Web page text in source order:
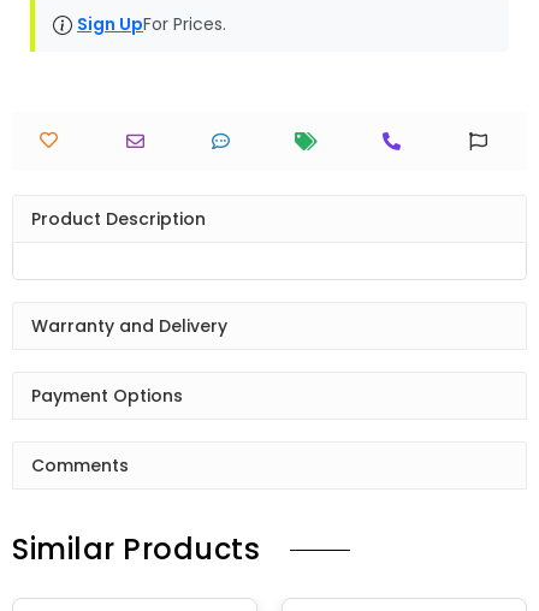
Sign UpFor Prices.
Product Description
Warranty and Delivery
Payment Options
Comments
Similar Products